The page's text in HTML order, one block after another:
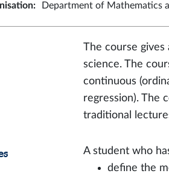
: Department of Mathematics
The course
science. The
continuous
regression). The
traditional
A student who
define the